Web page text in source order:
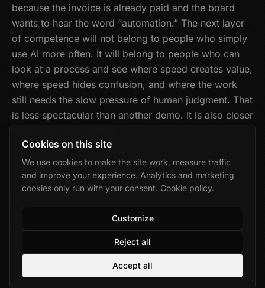
because the invoice is already paid and the board
wants to hear the word “automation.” The next layer
of competence will not belong to people who simply
use AI more often. It will belong to people who can
look at a process and see where speed creates value,
where speed hides confusion, and where the work
still needs the slow pressure of human judgment. That
is less spectacular than another demo. It is also closer
Marek Wolański · Gdańsk, Poland
Privacy·Cookies·Cookie settings
Cookies on this site
We use cookies to make the site work, measure traffic
and improve your experience. Analytics and marketing
cookies only run with your consent. Cookie policy.
Customize
Reject all
Accept all